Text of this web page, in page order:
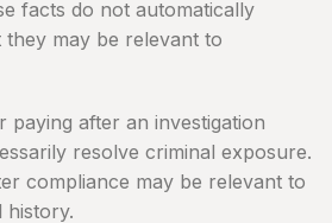
facts do not automatically
they may be relevant to
paying after an investigation
resolve criminal exposure.
compliance may be relevant to
history.